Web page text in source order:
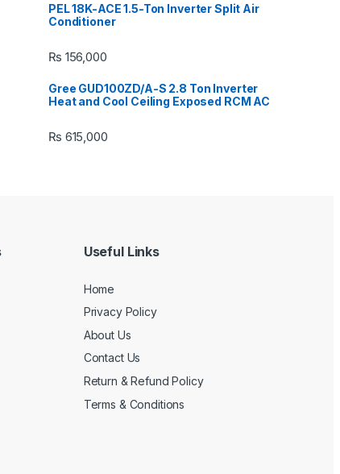
PEL 18K-ACE 1.5-Ton Inverter Split Air
Conditioner
₨ 156,000
Gree GUD100ZD/A-S 2.8 Ton Inverter
Heat and Cool Ceiling Exposed RCM AC
₨ 615,000
Useful Links
Home
Privacy Policy
About Us
Contact Us
Return & Refund Policy
Terms & Conditions